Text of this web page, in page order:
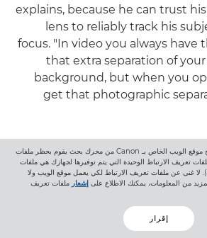
explains, because he can trust
lens to reliably track his
focus. "In video you always
that extra separation of
background, but when you
get that photographic
Speaking of modern
Joachim and Raïs emphasise
Canon hybrid lenses for
well as today's fashionable
social media we definitely
edits," Joachim says, "but for
إذا قرأت هذه الرسالة، فأنت تتصفّح موقع الويب الخاص بـ Canon من محرك بحث يقوم بحظر ملفات
تعريف الارتباط الوحيدة التي يتم توفيرها لجهازك هي ملفات
لا غنى عن ملفات تعريف الارتباط لكي يعمل موقع الويب ولا
من المعلومات، يمكنك الاطلاع على إشعار ملفات تعريف
إقرار